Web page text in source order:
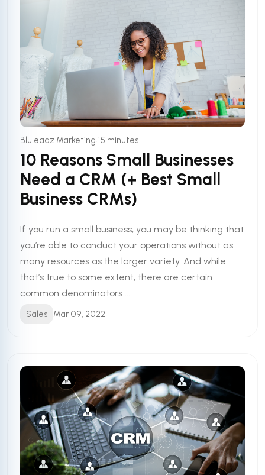
Bluleadz Marketing•15 minutes
10 Reasons Small Businesses
Need a CRM (+ Best Small
Business CRMs)
If you run a small business, you may be thinking that
you’re able to conduct your operations without as
many resources as the larger variety. And while
that’s true to some extent, there are certain
common denominators ...
Sales Mar 09, 2022